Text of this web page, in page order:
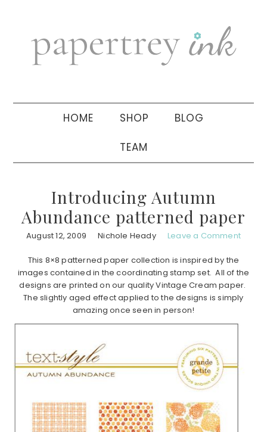
navigation
sidebar
HOME SHOP BLOG
TEAM
Introducing Autumn
Abundance patterned paper
August 12, 2009 Nichole Heady Leave a Comment
This 8×8 patterned paper collection is inspired by the
images contained in the coordinating stamp set. All of the
designs are printed on our quality Vintage Cream paper.
The slightly aged effect applied to the designs is simply
amazing once seen in person!